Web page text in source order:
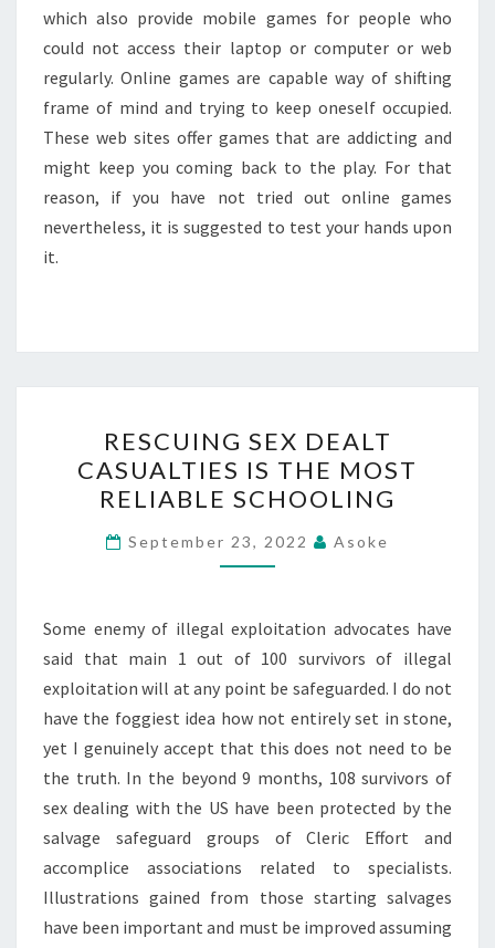
which also provide mobile games for people who
could not access their laptop or computer or web
regularly. Online games are capable way of shifting
frame of mind and trying to keep oneself occupied.
These web sites offer games that are addicting and
might keep you coming back to the play. For that
reason, if you have not tried out online games
nevertheless, it is suggested to test your hands upon
it.
SEX
DEALT
CASUALTIES
IS
THE
RELIABLE
SCHOOLING
RESCUING SEX DEALT
CASUALTIES IS THE MOST
RELIABLE SCHOOLING
September 23, 2022 Asoke
Some enemy of illegal exploitation advocates have
said that main 1 out of 100 survivors of illegal
exploitation will at any point be safeguarded. I do not
have the foggiest idea how not entirely set in stone,
yet I genuinely accept that this does not need to be
the truth. In the beyond 9 months, 108 survivors of
sex dealing with the US have been protected by the
salvage safeguard groups of Cleric Effort and
accomplice associations related to specialists.
Illustrations gained from those starting salvages
have been important and must be improved assuming